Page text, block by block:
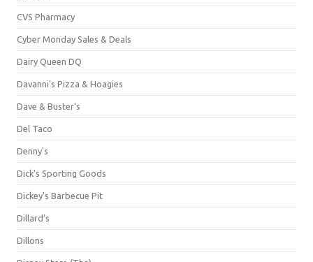
CVS Pharmacy
Cyber Monday Sales & Deals
Dairy Queen DQ
Davanni's Pizza & Hoagies
Dave & Buster's
Del Taco
Denny's
Dick's Sporting Goods
Dickey's Barbecue Pit
Dillard's
Dillons